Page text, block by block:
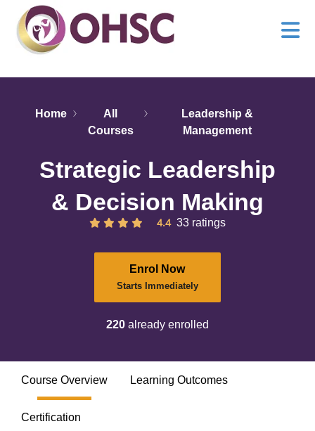
Home
All
Courses
Leadership &
Management
Strategic Leadership
& Decision Making
4.4 33 ratings
Enrol Now
Starts Immediately
220already enrolled
Course Overview Learning Outcomes
Certification